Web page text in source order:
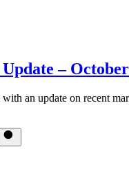
–
an update on recent